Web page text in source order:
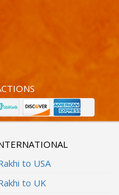
to USA
to UK